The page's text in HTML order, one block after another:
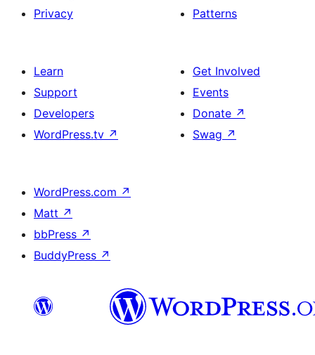
Privacy
Patterns
Learn
Support
Developers
WordPress.tv ↗
Get Involved
Events
Donate ↗
Swag ↗
WordPress.com ↗
Matt ↗
bbPress ↗
BuddyPress ↗